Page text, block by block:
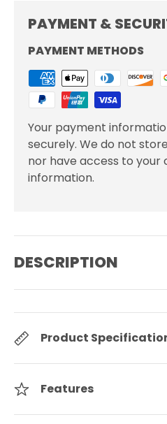
PAYMENT &
PAYMENT METHODS
Your payment
securely. We do not
nor have access to your
information.
DESCRIPTION
Product
Features